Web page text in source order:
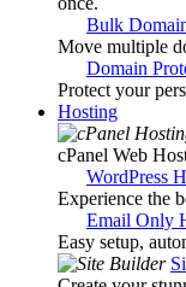
Bulk
Move multiple
Domain
Protect your
Hosting
cPanel Web
WordPress
Experience the
Email Only
Easy setup,